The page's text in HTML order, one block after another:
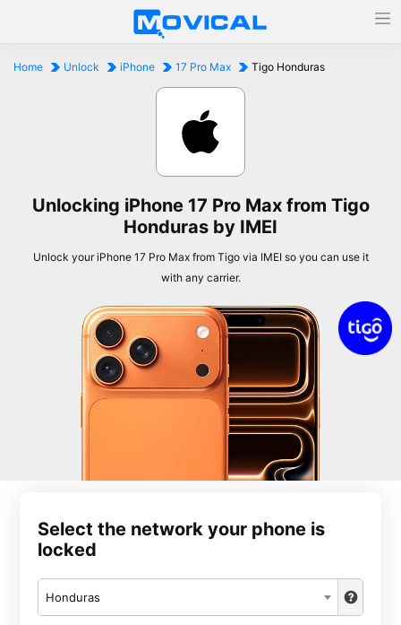
Home Unlock iPhone 17 Pro Max Tigo Honduras
Unlocking iPhone 17 Pro Max from Tigo
Honduras by IMEI
Unlock your iPhone 17 Pro Max from Tigo via IMEI so you can use it
with any carrier.
Select the network your phone is
locked
Honduras